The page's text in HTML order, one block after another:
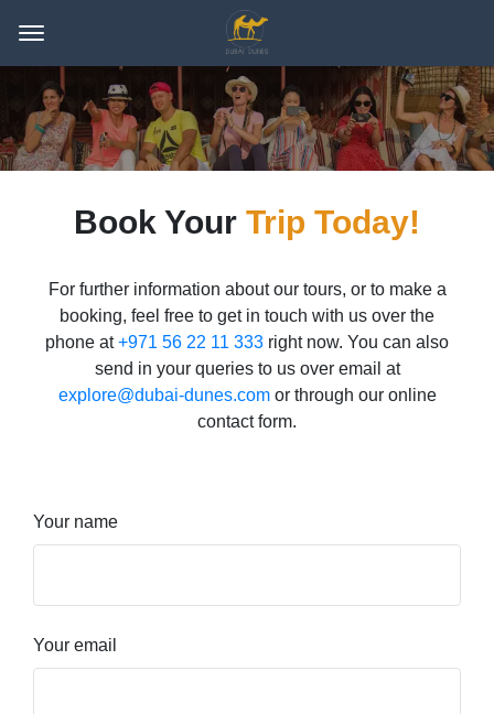
Book Your Trip Today!
For further information about our tours, or to make a
booking, feel free to get in touch with us over the
phone at+971 56 22 11 333 right now. You can also
send in your queries to us over email at
explore@dubai-dunes.comor through our online
contact form.
Your name
Your email